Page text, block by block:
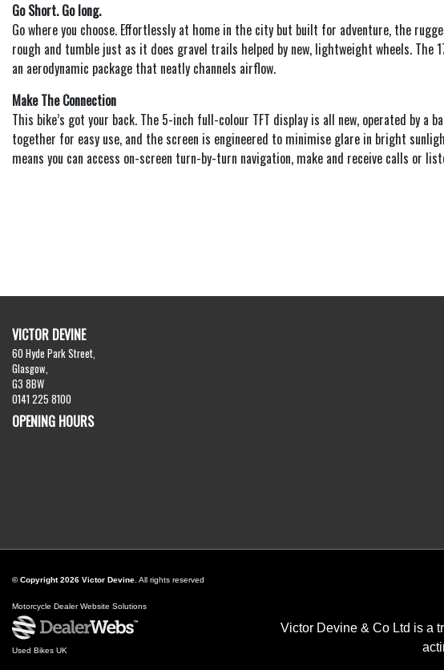
Go Short. Go long.
Go where you choose. Effortlessly at home in the city but built for adventure, the
rough and tumble just as it does gravel trails helped by new, lightweight wheels.
an aerodynamic package that neatly channels airflow.
Make The Connection
This bike’s got your back. The 5-inch full-colour TFT display is all new, operated by
together for easy use, and the screen is engineered to minimise glare in bright
means you can access on-screen turn-by-turn navigation, make and receive calls or
VICTOR DEVINE
60 Hyde Park Street,
Glasgow,
G3 8BW
0141 225 8100
OPENING HOURS
© Copyright 2026 Victor Devine . All rights reserved
Motorcycle Dealer Website Solutions
Used Bikes UK
Victor Devine & Co Ltd is a